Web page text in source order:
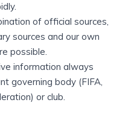
of official sources,
sources and our own
possible.
information always
governing body (FIFA,
or club.